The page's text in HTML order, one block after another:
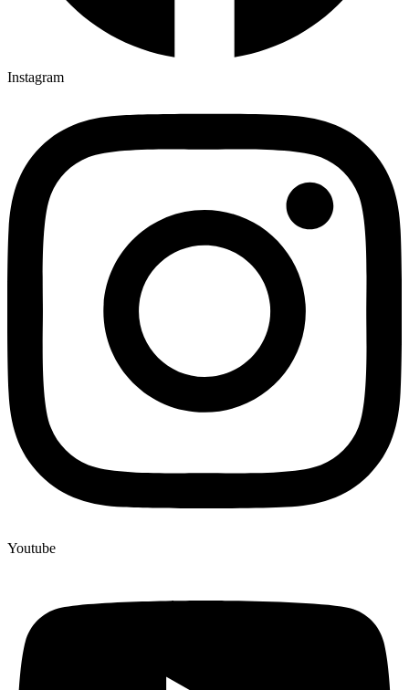
Instagram
Youtube